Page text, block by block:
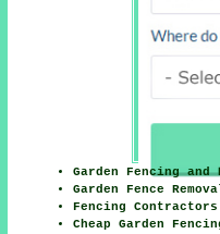
Garden Fencing
Garden Fence
Fencing Contractors
Cheap Garden